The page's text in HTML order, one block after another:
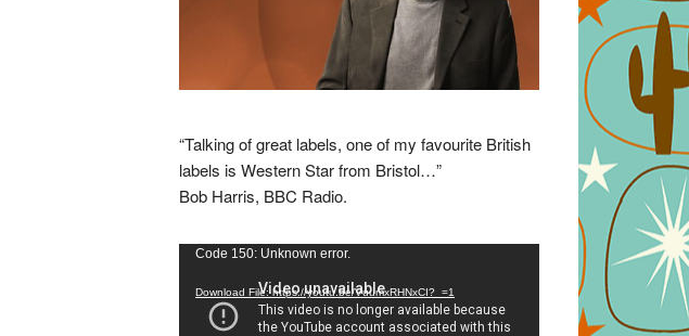
“Talking of great labels, one of my favourite British
labels is Western Star from Bristol…”
Bob Harris, BBC Radio.
Video
Code 150: Unknown error.
Download File: https://youtu.be/VuumxRHNxCI?_=1